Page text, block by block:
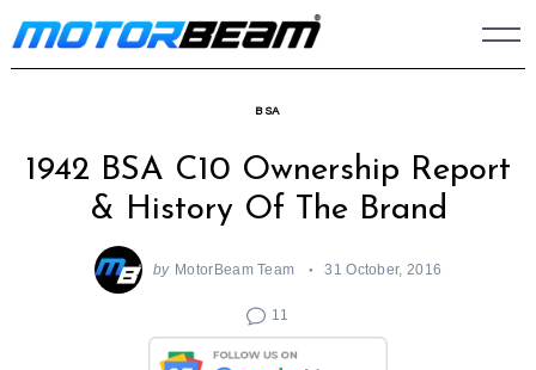
Skip
to
BSA
1942 BSA C10 Ownership Report
& History Of The Brand
by MotorBeam Team 31 October, 2016
11